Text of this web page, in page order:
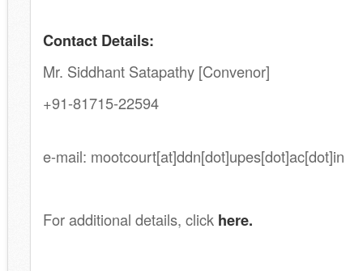
Contact Details:
Mr. Siddhant Satapathy [Convenor]
+91-81715-22594
e-mail: mootcourt[at]ddn[dot]upes[dot]ac[dot]in
For additional details, click here.